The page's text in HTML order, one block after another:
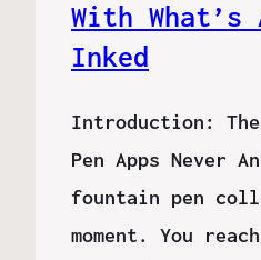
With
Inked
Introduction: The
Pen Apps Never
fountain pen
moment. You